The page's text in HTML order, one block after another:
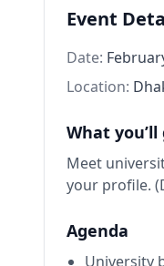
Event
Date:
Location:
What you’ll
Meet
your profile.
Agenda
University